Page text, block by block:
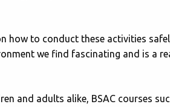
how to conduct these activities
we find fascinating and is a
and adults alike, BSAC courses